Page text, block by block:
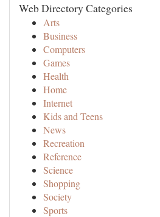
Web Directory Categories
Arts
Business
Computers
Games
Health
Home
Internet
Kids and Teens
News
Recreation
Reference
Science
Shopping
Society
Sports